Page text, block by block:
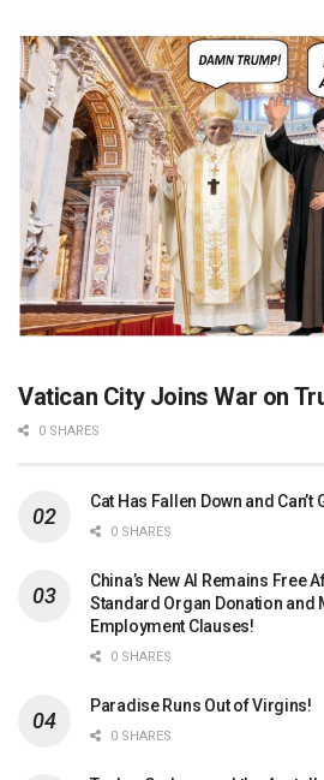
Vatican City Joins War on
0 SHARES
Cat Has Fallen Down and Can’t
0 SHARES
China’s New AI Remains Free
Standard Organ Donation
Employment Clauses!
0 SHARES
Paradise Runs Out of Virgins!
0 SHARES